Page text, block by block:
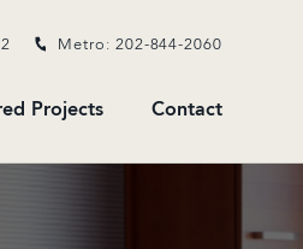
Metro: 202-844-2060
Projects Contact